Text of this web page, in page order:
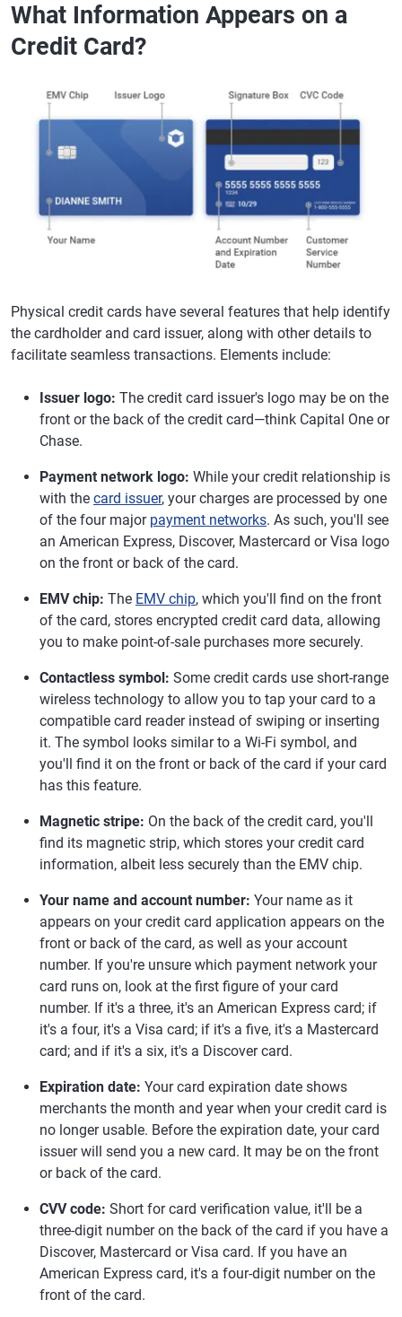
What Information Appears on a
Credit Card?
Physical credit cards have several features that help identify
the cardholder and card issuer, along with other details to
facilitate seamless transactions. Elements include:
Issuer logo: The credit card issuer's logo may be on the
front or the back of the credit card—think Capital One or
Chase.
Payment network logo: While your credit relationship is
with the card issuer, your charges are processed by one
of the four major payment networks. As such, you'll see
an American Express, Discover, Mastercard or Visa logo
on the front or back of the card.
EMV chip: The EMV chip, which you'll find on the front
of the card, stores encrypted credit card data, allowing
you to make point-of-sale purchases more securely.
Contactless symbol: Some credit cards use short-range
wireless technology to allow you to tap your card to a
compatible card reader instead of swiping or inserting
it. The symbol looks similar to a Wi-Fi symbol, and
you'll find it on the front or back of the card if your card
has this feature.
Magnetic stripe: On the back of the credit card, you'll
find its magnetic strip, which stores your credit card
information, albeit less securely than the EMV chip.
Your name and account number: Your name as it
appears on your credit card application appears on the
front or back of the card, as well as your account
number. If you're unsure which payment network your
card runs on, look at the first figure of your card
number. If it's a three, it's an American Express card; if
it's a four, it's a Visa card; if it's a five, it's a Mastercard
card; and if it's a six, it's a Discover card.
Expiration date: Your card expiration date shows
merchants the month and year when your credit card is
no longer usable. Before the expiration date, your card
issuer will send you a new card. It may be on the front
or back of the card.
CVV code: Short for card verification value, it'll be a
three-digit number on the back of the card if you have a
Discover, Mastercard or Visa card. If you have an
American Express card, it's a four-digit number on the
front of the card.